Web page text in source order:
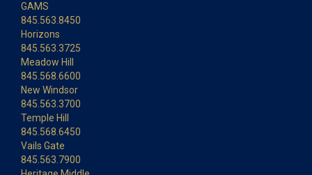
GAMS
845.563.8450
Horizons
845.563.3725
Meadow Hill
845.568.6600
New Windsor
845.563.3700
Temple Hill
845.568.6450
Vails Gate
845.563.7900